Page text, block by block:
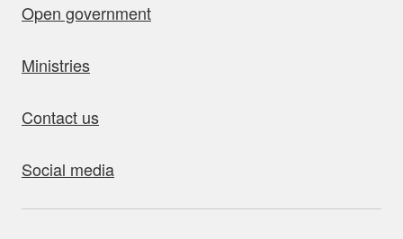
Open government
Ministries
Contact us
Social media